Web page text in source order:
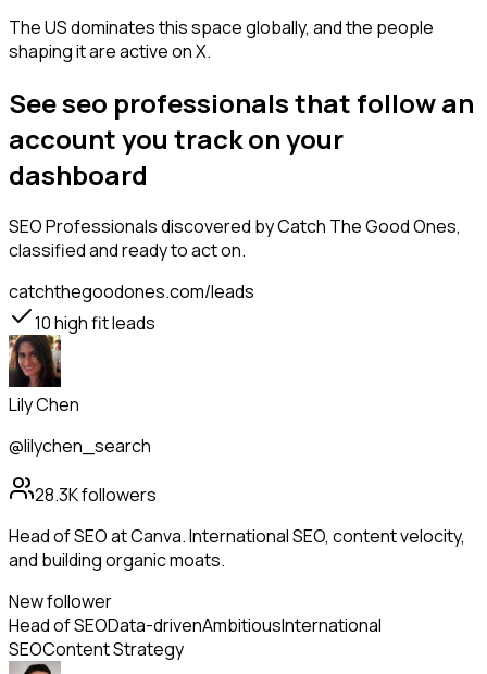
The US dominates this space globally, and the people
shaping it are active on X.
See seo professionals that follow an
account you track on your
dashboard
SEO Professionalsdiscovered by Catch The Good Ones,
classified and ready to act on.
catchthegoodones.com/leads
10high fit leads
Lily Chen
@lilychen_search
28.3Kfollowers
Head of SEO at Canva. International SEO, content velocity,
and building organic moats.
New follower
Head of SEOData-drivenAmbitiousInternational
SEOContent Strategy